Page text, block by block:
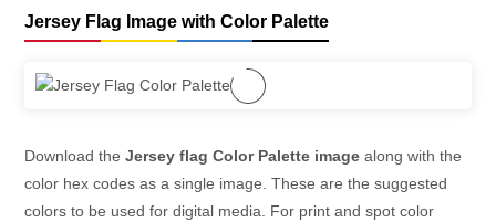
Jersey Flag Image with Color Palette
Download the Jersey flag Color Palette image along with the
color hex codes as a single image. These are the suggested
colors to be used for digital media. For print and spot color